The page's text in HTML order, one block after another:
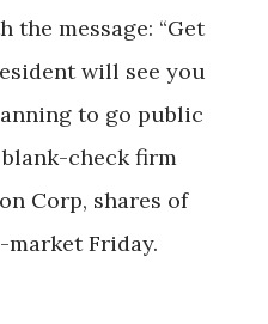
the message: “Get
will see you
to go public
check firm
Corp, shares of
market Friday.